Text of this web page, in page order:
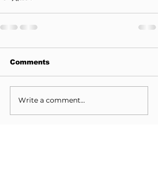
Comments
Write a comment...